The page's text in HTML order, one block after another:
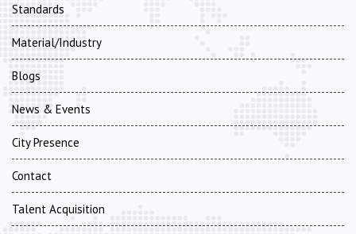
Standards
Material/Industry
Blogs
News & Events
City Presence
Contact
Talent Acquisition